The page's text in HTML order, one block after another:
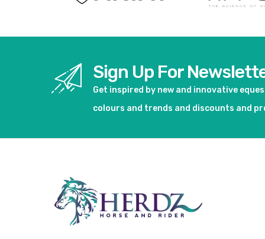
Sign Up For
Get inspired by new and innovative
colours and trends and discounts and